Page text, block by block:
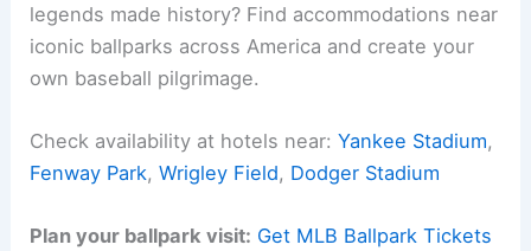
legends made history? Find accommodations near
iconic ballparks across America and create your
own baseball pilgrimage.
Check availability at hotels near:Yankee Stadium,
Fenway Park,Wrigley Field, Dodger Stadium
Plan your ballpark visit: Get MLB Ballpark Tickets